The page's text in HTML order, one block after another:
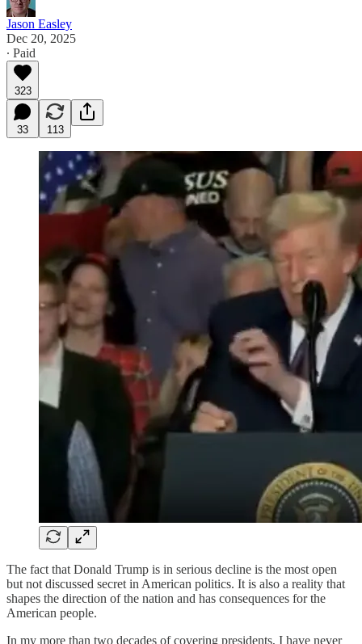
Jason Easley
Dec 20, 2025
∙ Paid
323
33 113
The fact that Donald Trump is in serious decline is the most open
but not discussed secret in American politics. It is also a reality that
shapes the direction of the nation and has consequences for the
American people.
In my more than two decades of covering presidents, I have never